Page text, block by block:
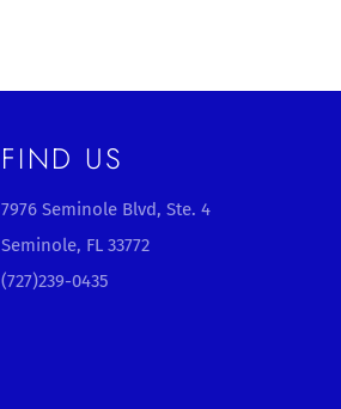
FIND US
7976 Seminole Blvd, Ste. 4
Seminole, FL 33772
(727)239-0435